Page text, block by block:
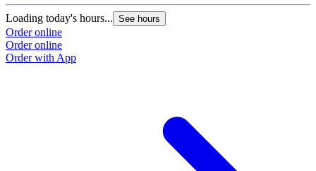
Loading today's hours... See hours
Order online
Order online
Order with App